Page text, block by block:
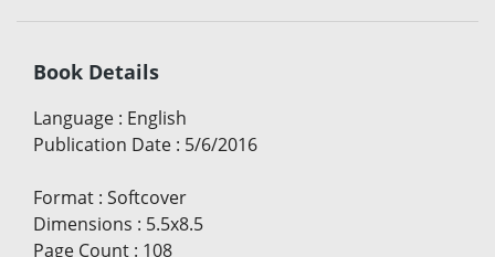
Book Details
Language : English
Publication Date : 5/6/2016
Format : Softcover
Dimensions : 5.5x8.5
Page Count : 108